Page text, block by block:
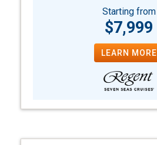
Starting from
$7,999
LEARN MORE